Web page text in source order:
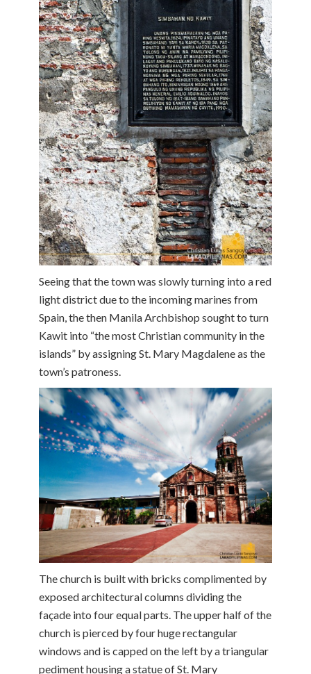
Seeing that the town was slowly turning into a red
light district due to the incoming marines from
Spain, the then Manila Archbishop sought to turn
Kawit into “the most Christian community in the
islands” by assigning St. Mary Magdalene as the
town’s patroness.
The church is built with bricks complimented by
exposed architectural columns dividing the
façade into four equal parts. The upper half of the
church is pierced by four huge rectangular
windows and is capped on the left by a triangular
pediment housing a statue of St. Mary